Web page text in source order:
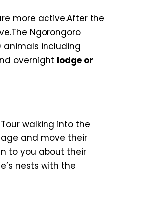
more active.After the
Ngorongoro
animals including
overnight lodge or
walking into the
and move their
to you about their
nests with the